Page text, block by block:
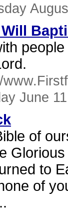
June
of
to
of